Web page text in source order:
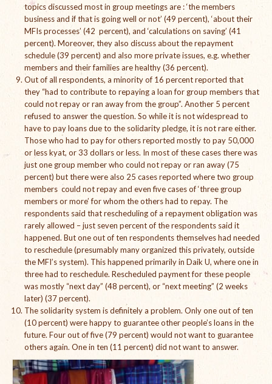
FINBIT Manuals
Data Portals
Opportunities
Vacancies
Open Vacancies
Closed Vacancies
topics discussed most in group meetings are : ‘the members
business and if that is going well or not’ (49 percent), ‘about their
MFIs processes’ (42 percent), and ‘calculations on saving’ (41
percent). Moreover, they also discuss about the repayment
schedule (39 percent) and also more private issues, e.g. whether
members and their families are healthy (36 percent).
Out of all respondents, a minority of 16 percent reported that
they “had to contribute to repaying a loan for group members that
could not repay or ran away from the group”. Another 5 percent
refused to answer the question. So while it is not widespread to
have to pay loans due to the solidarity pledge, it is not rare either.
Those who had to pay for others reported mostly to pay 50,000
or less kyat, or 33 dollars or less. In most of these cases there was
just one group member who could not repay or ran away (75
percent) but there were also 25 cases reported where two group
members could not repay and even five cases of ‘three group
members or more’ for whom the others had to repay. The
respondents said that rescheduling of a repayment obligation was
rarely allowed – just seven percent of the respondents said it
happened. But one out of ten respondents themselves had needed
to reschedule (presumably many organized this privately, outside
the MFI’s system). This happened primarily in Daik U, where one in
three had to reschedule. Rescheduled payment for these people
was mostly “next day” (48 percent), or “next meeting” (2 weeks
later) (37 percent).
The solidarity system is definitely a problem. Only one out of ten
(10 percent) were happy to guarantee other people’s loans in the
future. Four out of five (79 percent) would not want to guarantee
others again. One in ten (11 percent) did not want to answer.